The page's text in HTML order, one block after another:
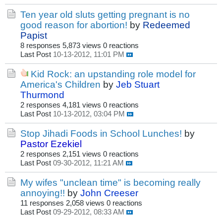
Ten year old sluts getting pregnant is no
good reason for abortion! by Redeemed
Papist
8 responses 5,873 views 0 reactions
Last Post 10-13-2012, 11:01 PM
Kid Rock: an upstanding role model for
America's Children by Jeb Stuart
Thurmond
2 responses 4,181 views 0 reactions
Last Post 10-13-2012, 03:04 PM
Stop Jihadi Foods in School Lunches! by
Pastor Ezekiel
2 responses 2,151 views 0 reactions
Last Post 09-30-2012, 11:21 AM
My wifes "unclean time" is becoming really
annoying!! by John Creeser
11 responses 2,058 views 0 reactions
Last Post 09-29-2012, 08:33 AM